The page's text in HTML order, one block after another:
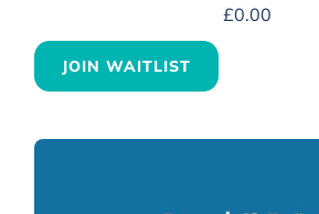
£0.00
JOIN WAITLIST